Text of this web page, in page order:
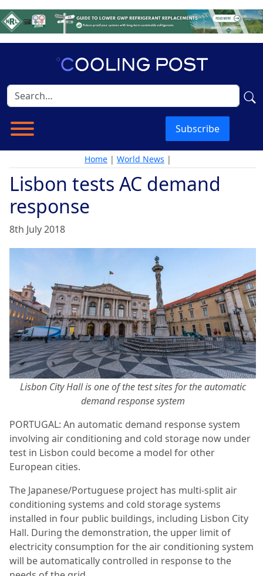
Subscribe
Home | World News |
Lisbon tests AC demand
response
8th July 2018
Lisbon City Hall is one of the test sites for the automatic
demand response system
PORTUGAL: An automatic demand response system
involving air conditioning and cold storage now under
test in Lisbon could become a model for other
European cities.
The Japanese/Portuguese project has multi-split air
conditioning systems and cold storage systems
installed in four public buildings, including Lisbon City
Hall. During the demonstration, the upper limit of
electricity consumption for the air conditioning system
will be automatically controlled in response to the